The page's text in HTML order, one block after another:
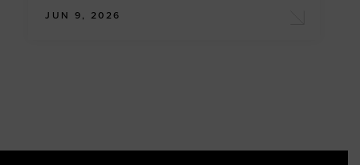
JUN 9, 2026